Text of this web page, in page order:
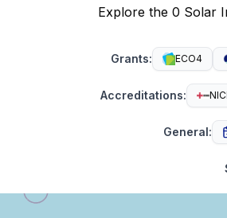
Explore the 0 Solar
Grants: ECO4
Accreditations:
General: